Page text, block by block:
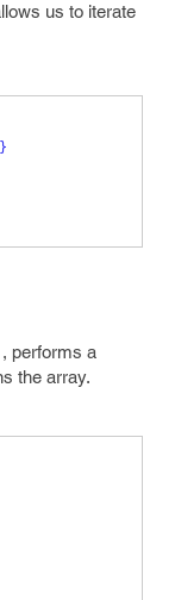
us to iterate
performs a
the array.